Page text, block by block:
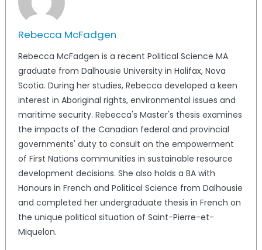
Rebecca McFadgen
Rebecca McFadgen is a recent Political Science MA
graduate from Dalhousie University in Halifax, Nova
Scotia. During her studies, Rebecca developed a keen
interest in Aboriginal rights, environmental issues and
maritime security. Rebecca's Master's thesis examines
the impacts of the Canadian federal and provincial
governments' duty to consult on the empowerment
of First Nations communities in sustainable resource
development decisions. She also holds a BA with
Honours in French and Political Science from Dalhousie
and completed her undergraduate thesis in French on
the unique political situation of Saint-Pierre-et-
Miquelon.